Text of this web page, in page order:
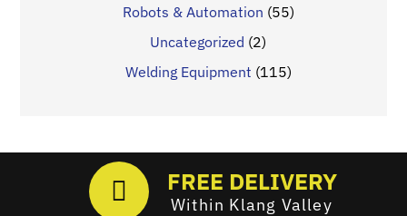
Robots & Automation (55)
Uncategorized (2)
Welding Equipment (115)
FREE DELIVERY
Within Klang Valley